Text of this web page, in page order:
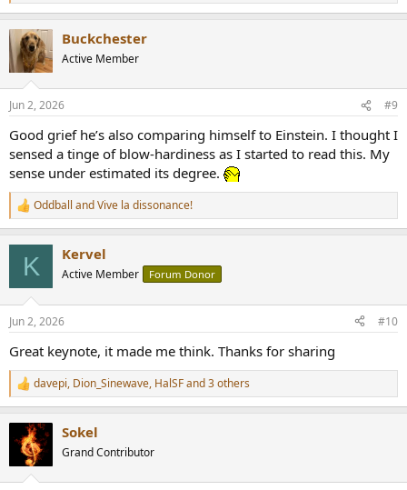
e
c
t
i
s
Buckchester
Active Member
Jun 2, 2026 #9
Good grief he’s also comparing himself to Einstein. I thought I
sensed a tinge of blow-hardiness as I started to read this. My
sense under estimated its degree.
R
e
s
Oddball andVive la dissonance!
K Kervel
Active Member Forum Donor
Jun 2, 2026 #10
Great keynote, it made me think. Thanks for sharing
R
e
t
davepi, Dion_Sinewave, HalSFand 3 others
Sokel
Grand Contributor